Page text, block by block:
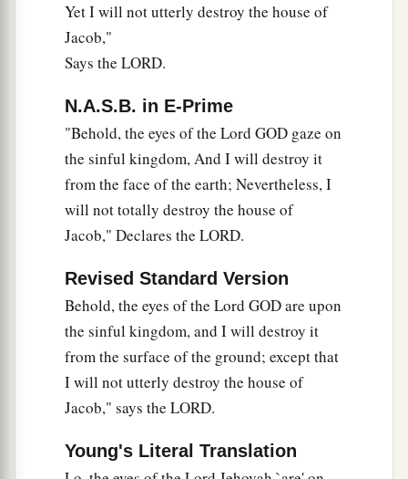
Yet I will not utterly destroy the house of
Jacob,"
Says the LORD.
N.A.S.B. in E-Prime
"Behold, the eyes of the Lord GOD gaze on
the sinful kingdom, And I will destroy it
from the face of the earth; Nevertheless, I
will not totally destroy the house of
Jacob," Declares the LORD.
Revised Standard Version
Behold, the eyes of the Lord GOD are upon
the sinful kingdom, and I will destroy it
from the surface of the ground; except that
I will not utterly destroy the house of
Jacob," says the LORD.
Young's Literal Translation